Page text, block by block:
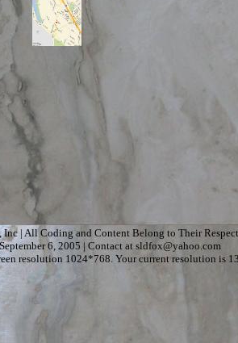
| All Coding and Content Belong to Their
6, 2005 | Contact at sldfox@yahoo.com
resolution 1024*768. Your current resolution is